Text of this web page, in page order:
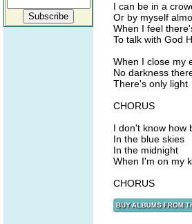
I can be in a
Or by myself
When I feel
To talk with God
When I close my
No darkness
There's only light
CHORUS
I don't know how
In the blue skies
In the midnight
When I'm on my
CHORUS